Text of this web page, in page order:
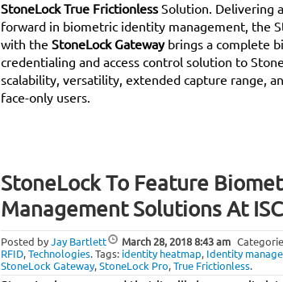
StoneLock True FrictionlessSolution. Delivering
forward in biometric identity management, the
with the StoneLock Gatewaybrings a complete
credentialing and access control solution to
scalability, versatility, extended capture range,
face-only users.
StoneLock To Feature
Management Solutions At
Posted byJay Bartlett March 28, 20188:43 am
RFID,Technologies.Tags: identity heatmap, Identity
StoneLock Gateway,StoneLock Pro,True Frictionless.